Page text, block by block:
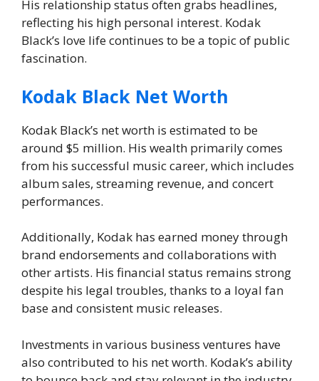
His relationship status often grabs headlines,
reflecting his high personal interest. Kodak
Black’s love life continues to be a topic of public
fascination.
Kodak Black Net Worth
Kodak Black’s net worth is estimated to be
around $5 million. His wealth primarily comes
from his successful music career, which includes
album sales, streaming revenue, and concert
performances.
Additionally, Kodak has earned money through
brand endorsements and collaborations with
other artists. His financial status remains strong
despite his legal troubles, thanks to a loyal fan
base and consistent music releases.
Investments in various business ventures have
also contributed to his net worth. Kodak’s ability